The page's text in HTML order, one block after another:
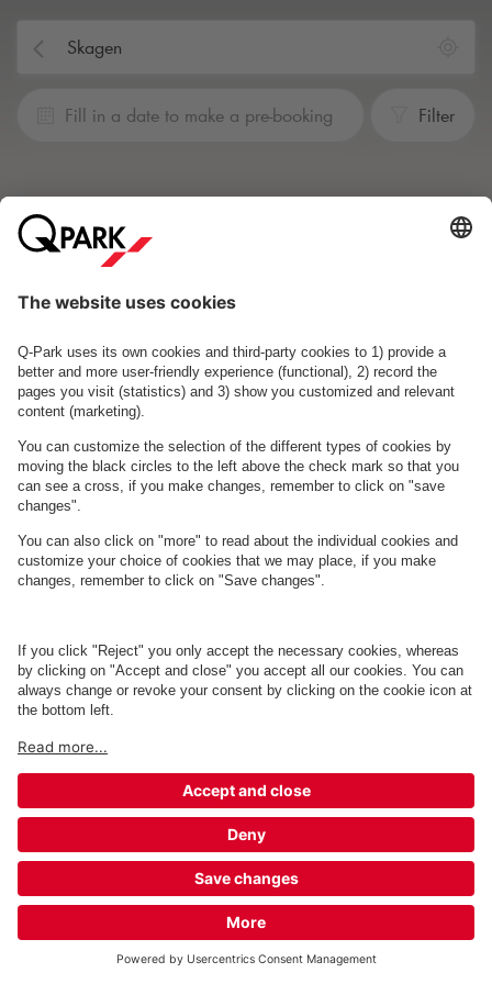
Fill in a date to make a pre-booking Filter
Q-Park Skagen Gl. Station - Sct.
Laurentii Vej 20A - 20B
4